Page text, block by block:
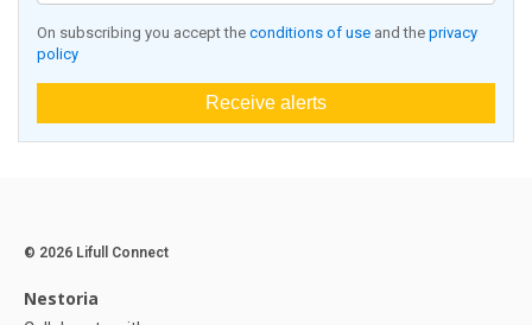
On subscribing you accept the conditions of use and the privacy
policy
Receive alerts
© 2026 Lifull Connect
Nestoria